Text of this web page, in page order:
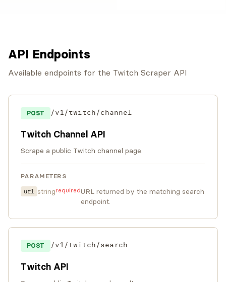
API Endpoints
Available endpoints for the Twitch Scraper API
POST /v1/twitch/channel
Twitch Channel API
Scrape a public Twitch channel page.
PARAMETERS
url stringrequiredURL returned by the matching search
endpoint.
POST /v1/twitch/search
Twitch API